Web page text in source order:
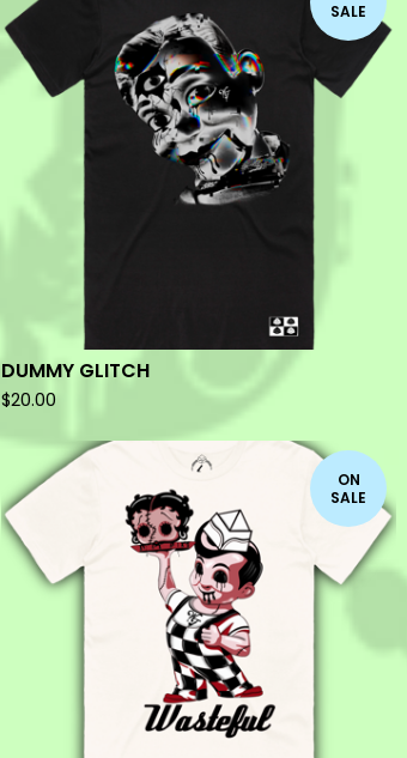
SALE
DUMMY GLITCH
$20.00
ON
SALE